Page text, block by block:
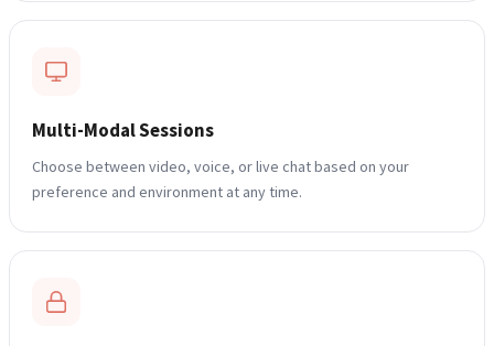
Blogs
Press
Multi-Modal Sessions
Choose between video, voice, or live chat based on your
preference and environment at any time.